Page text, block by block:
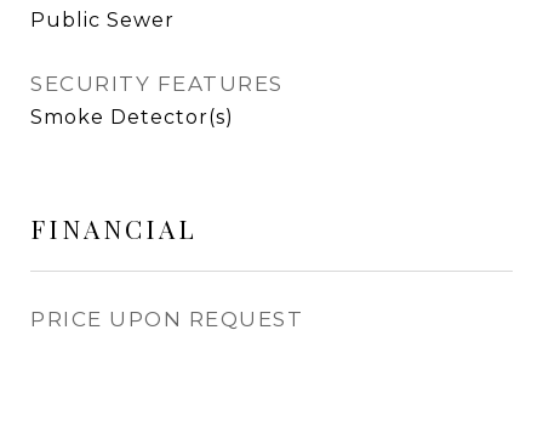
Public Sewer
SECURITY FEATURES
Smoke Detector(s)
FINANCIAL
PRICE UPON REQUEST